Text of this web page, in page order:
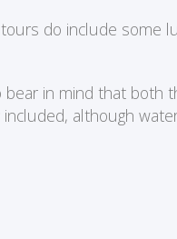
do include some
in mind that both
although